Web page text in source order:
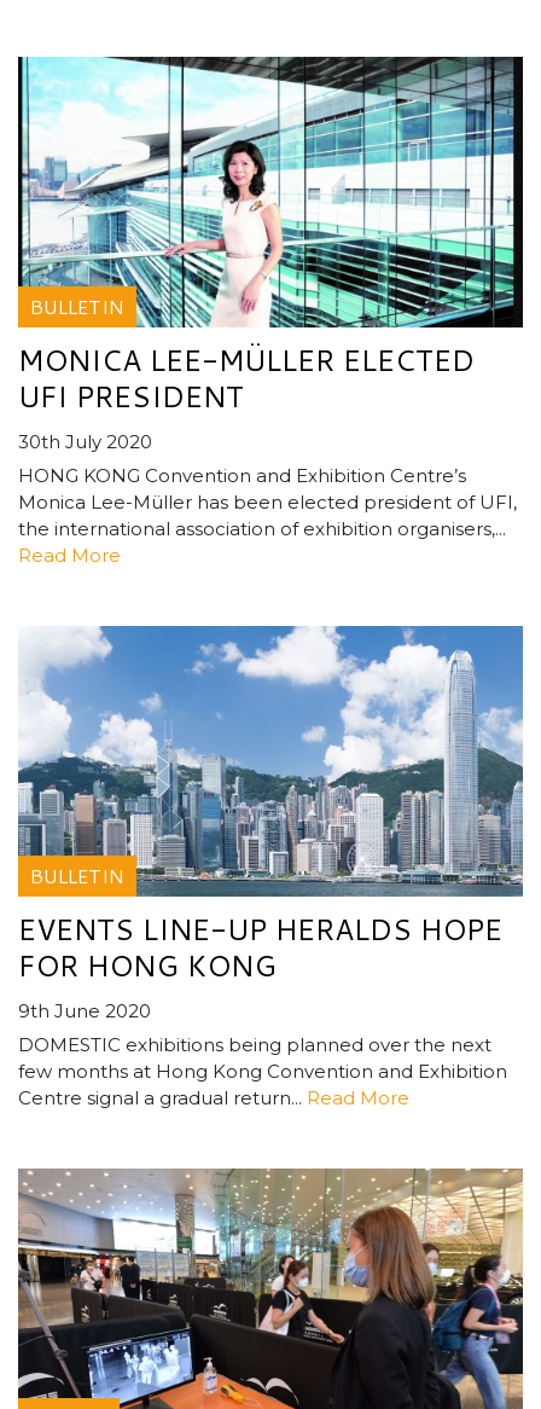
BULLETIN
MONICA LEE-MÜLLER ELECTED
UFI PRESIDENT
30th July 2020
HONG KONG Convention and Exhibition Centre’s
Monica Lee-Müller has been elected president of UFI,
the international association of exhibition organisers,...
Read More
BULLETIN
EVENTS LINE-UP HERALDS HOPE
FOR HONG KONG
9th June 2020
DOMESTIC exhibitions being planned over the next
few months at Hong Kong Convention and Exhibition
Centre signal a gradual return... Read More